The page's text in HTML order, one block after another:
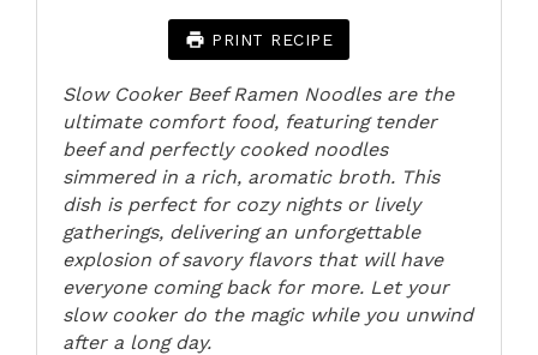
PRINT RECIPE
Slow Cooker Beef Ramen Noodles are the
ultimate comfort food, featuring tender
beef and perfectly cooked noodles
simmered in a rich, aromatic broth. This
dish is perfect for cozy nights or lively
gatherings, delivering an unforgettable
explosion of savory flavors that will have
everyone coming back for more. Let your
slow cooker do the magic while you unwind
after a long day.